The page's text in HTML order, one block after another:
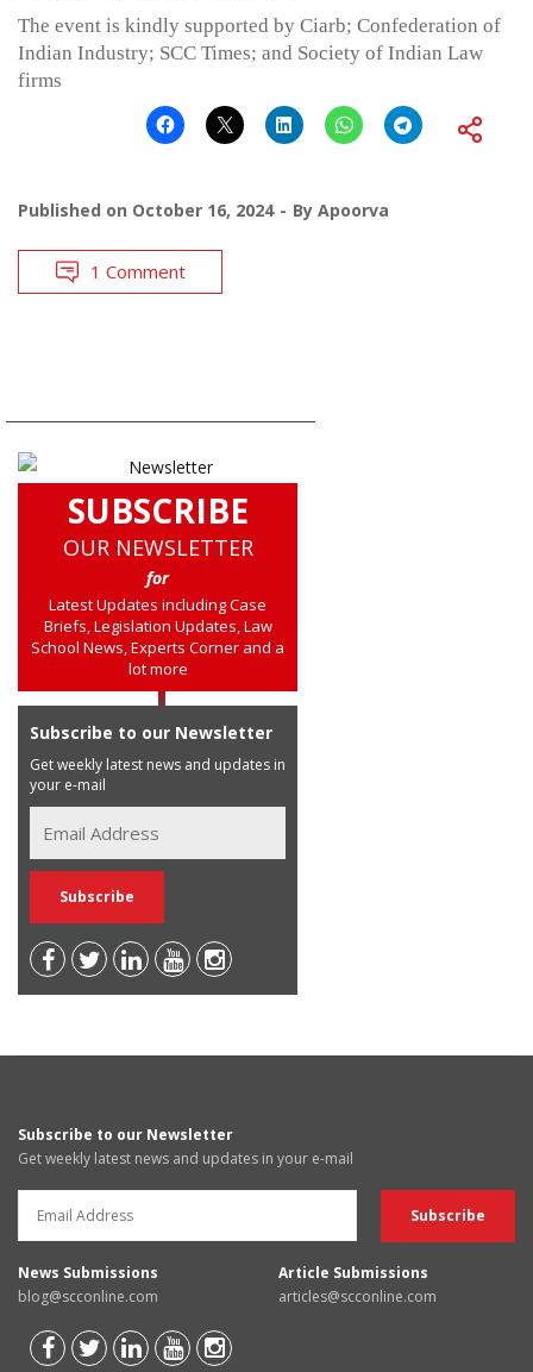
The event is kindly supported by Ciarb; Confederation of
Indian Industry; SCC Times; and Society of Indian Law
firms
Published on October 16, 2024 By Apoorva
1 Comment
SUBSCRIBE
OUR NEWSLETTER
for
Latest Updates including Case
Briefs, Legislation Updates, Law
School News, Experts Corner and a
lot more
Subscribe to our Newsletter
Get weekly latest news and updates in
your e-mail
Subscribe to our Newsletter
Get weekly latest news and updates in your e-mail
News Submissions
blog@scconline.com
Article Submissions
articles@scconline.com